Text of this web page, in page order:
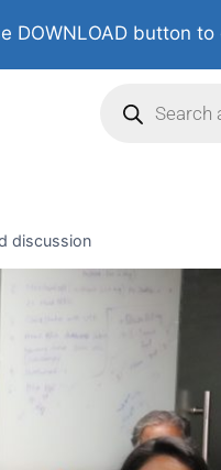
DOWNLOAD button
discussion